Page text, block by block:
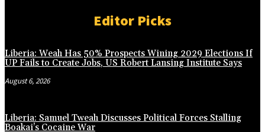
Editor Picks
Liberia: Weah Has 50% Prospects Wining 2029 Elections If
UP Fails to Create Jobs, US Robert Lansing Institute Says
August 6, 2026
Liberia: Samuel Tweah Discusses Political Forces Stalling
Boakai’s Cocaine War